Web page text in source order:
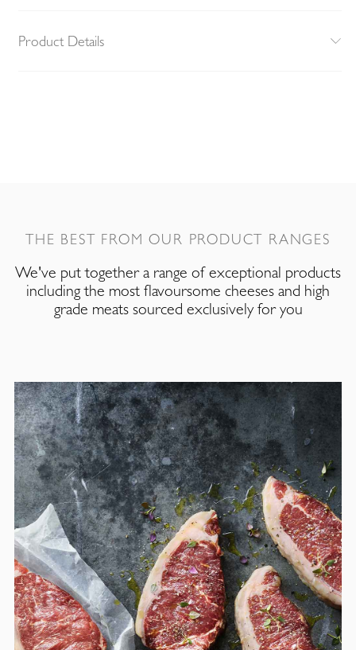
Product Details
THE BEST FROM OUR PRODUCT RANGES
We've put together a range of exceptional products
including the most flavoursome cheeses and high
grade meats sourced exclusively for you